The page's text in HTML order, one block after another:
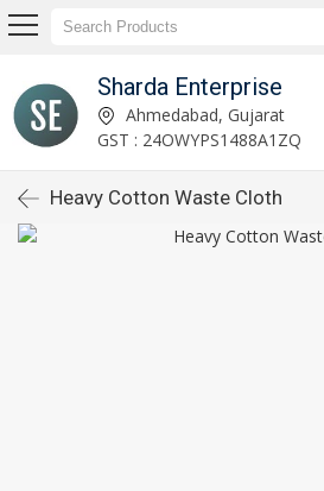
Sharda Enterprise
Ahmedabad, Gujarat
GST : 24OWYPS1488A1ZQ
Heavy Cotton Waste Cloth